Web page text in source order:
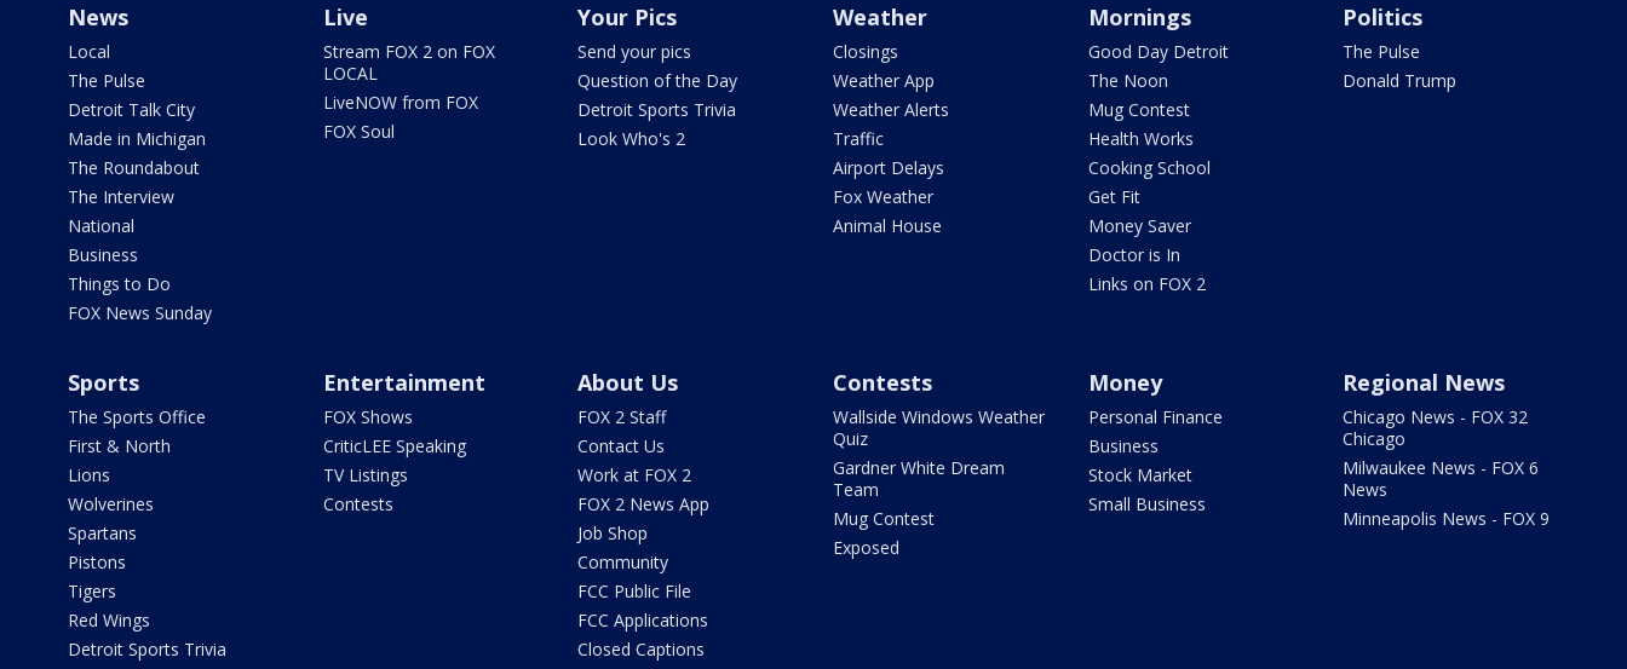
News
Local
The Pulse
Detroit Talk City
Made in Michigan
The Roundabout
The Interview
National
Business
Things to Do
FOX News Sunday
Live
Stream FOX 2 on FOX
LOCAL
LiveNOW from FOX
FOX Soul
Your Pics
Send your pics
Question of the Day
Detroit Sports Trivia
Look Who's 2
Weather
Closings
Weather App
Weather Alerts
Traffic
Airport Delays
Fox Weather
Animal House
Mornings
Good Day Detroit
The Noon
Mug Contest
Health Works
Cooking School
Get Fit
Money Saver
Doctor is In
Links on FOX 2
Politics
The Pulse
Donald Trump
Sports
The Sports Office
First & North
Lions
Wolverines
Spartans
Pistons
Tigers
Red Wings
Detroit Sports Trivia
Entertainment
FOX Shows
CriticLEE Speaking
TV Listings
Contests
About Us
FOX 2 Staff
Contact Us
Work at FOX 2
FOX 2 News App
Job Shop
Community
FCC Public File
FCC Applications
Closed Captions
Contests
Wallside Windows Weather
Quiz
Gardner White Dream
Team
Mug Contest
Exposed
Money
Personal Finance
Business
Stock Market
Small Business
Regional News
Chicago News - FOX 32
Chicago
Milwaukee News - FOX 6
News
Minneapolis News - FOX 9